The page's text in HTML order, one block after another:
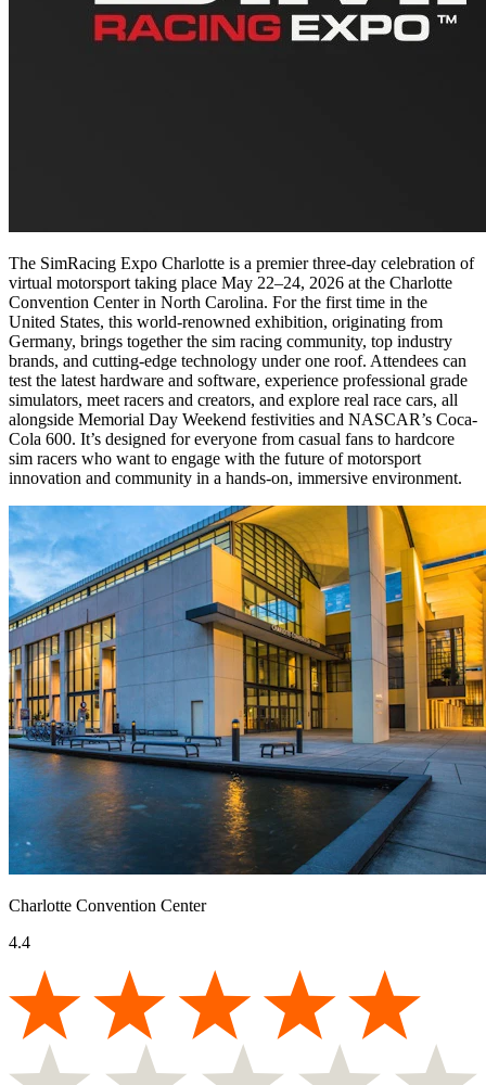
The SimRacing Expo Charlotte is a premier three-day celebration of
virtual motorsport taking place May 22–24, 2026 at the Charlotte
Convention Center in North Carolina. For the first time in the
United States, this world-renowned exhibition, originating from
Germany, brings together the sim racing community, top industry
brands, and cutting-edge technology under one roof. Attendees can
test the latest hardware and software, experience professional grade
simulators, meet racers and creators, and explore real race cars, all
alongside Memorial Day Weekend festivities and NASCAR’s Coca-
Cola 600. It’s designed for everyone from casual fans to hardcore
sim racers who want to engage with the future of motorsport
innovation and community in a hands-on, immersive environment.
Charlotte Convention Center
4.4